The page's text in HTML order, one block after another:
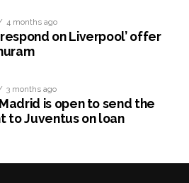
4 months ago
on Liverpool’ offer
3 months ago
is open to send the
to Juventus on loan